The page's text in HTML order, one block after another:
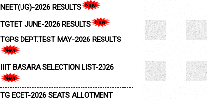
NEET(UG)-2026 RESULTS
TGTET JUNE-2026 RESULTS
TGPS DEPT.TEST MAY-2026 RESULTS
IIIT BASARA SELECTION LIST-2026
TG ECET-2026 SEATS ALLOTMENT